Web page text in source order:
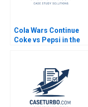
Cola Wars Continue
Coke vs Pepsi in the
Wang 2002